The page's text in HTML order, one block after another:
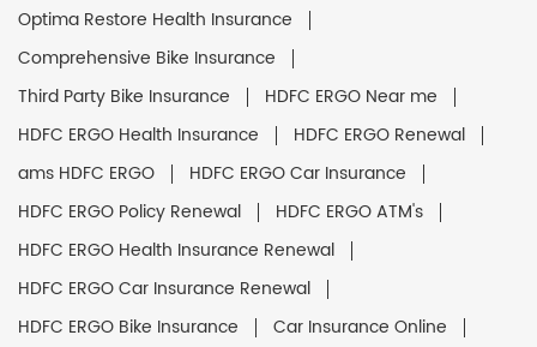
Optima Restore Health Insurance
Comprehensive Bike Insurance
Third Party Bike Insurance
HDFC ERGO Near me
HDFC ERGO Health Insurance
HDFC ERGO Renewal
ams HDFC ERGO
HDFC ERGO Car Insurance
HDFC ERGO Policy Renewal
HDFC ERGO ATM's
HDFC ERGO Health Insurance Renewal
HDFC ERGO Car Insurance Renewal
HDFC ERGO Bike Insurance
Car Insurance Online